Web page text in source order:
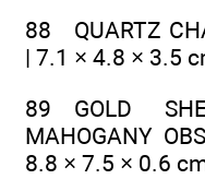
88 QUARTZ
| 7.1 × 4.8 × 3.5
89 GOLD
MAHOGANY
8.8 × 7.5 × 0.6